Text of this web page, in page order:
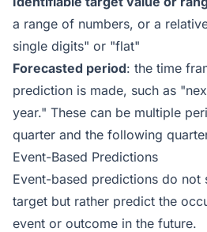
a range of numbers, or a
single digits" or "flat"
Forecasted period: the time
prediction is made, such as
year." These can be multiple
quarter and the following
Event-Based Predictions
Event-based predictions do not
target but rather predict the
event or outcome in the future.